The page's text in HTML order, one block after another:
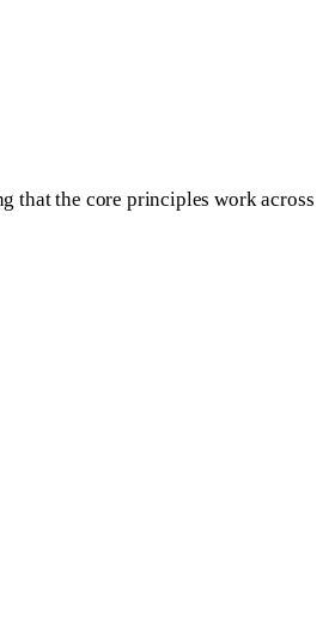
that the core principles work across